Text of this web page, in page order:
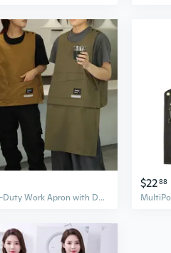
Heavy-Duty Work Apron with Detachable Pockets - Oil & Stain Resistant for Kitchen, Cafe, Salon & Workshop
$2288